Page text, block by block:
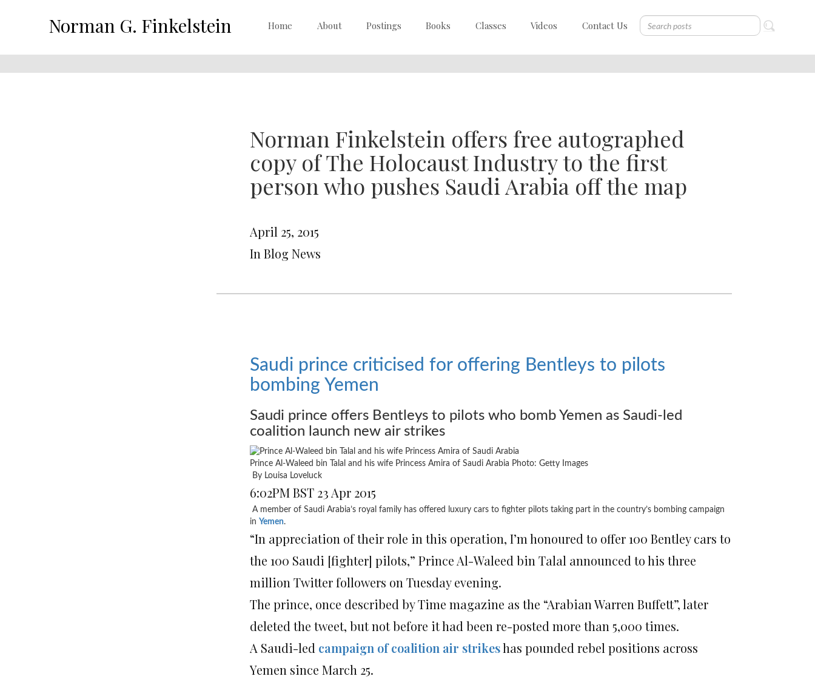
Norman G. Finkelstein Home About Postings Books Classes Videos Contact Us
Norman Finkelstein offers free autographed
copy of The Holocaust Industry to the first
person who pushes Saudi Arabia off the map
April 25, 2015
In Blog News
Saudi prince criticised for offering Bentleys to pilots
bombing Yemen
Saudi prince offers Bentleys to pilots who bomb Yemen as Saudi-led
coalition launch new air strikes
Prince Al-Waleed bin Talal and his wife Princess Amira of Saudi Arabia Photo: Getty Images
By Louisa Loveluck
6:02PM BST 23 Apr 2015
A member of Saudi Arabia’s royal family has offered luxury cars to fighter pilots taking part in the country’s bombing campaign
in Yemen.
“In appreciation of their role in this operation, I’m honoured to offer 100 Bentley cars to
the 100 Saudi [fighter] pilots,” Prince Al-Waleed bin Talal announced to his three
million Twitter followers on Tuesday evening.
The prince, once described by Time magazine as the “Arabian Warren Buffett”, later
deleted the tweet, but not before it had been re-posted more than 5,000 times.
A Saudi-led campaign of coalition air strikeshas pounded rebel positions across
Yemen since March 25.